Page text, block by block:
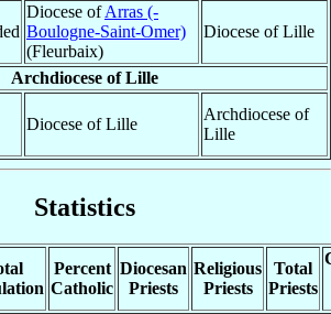
Diocese ofArras (-
Boulogne-Saint-Omer)
(Fleurbaix)
Diocese of Lille
Archdiocese of Lille
Diocese of Lille
Archdiocese of
Lille
Statistics
Percent
Catholic
Diocesan
Priests
Religious
Priests
Total
Priests